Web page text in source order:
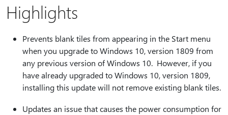
Highlights
Prevents blank tiles from appearing in the Start menu
when you upgrade to Windows 10, version 1809 from
any previous version of Windows 10. However, if you
have already upgraded to Windows 10, version 1809,
installing this update will not remove existing blank tiles.
Updates an issue that causes the power consumption for